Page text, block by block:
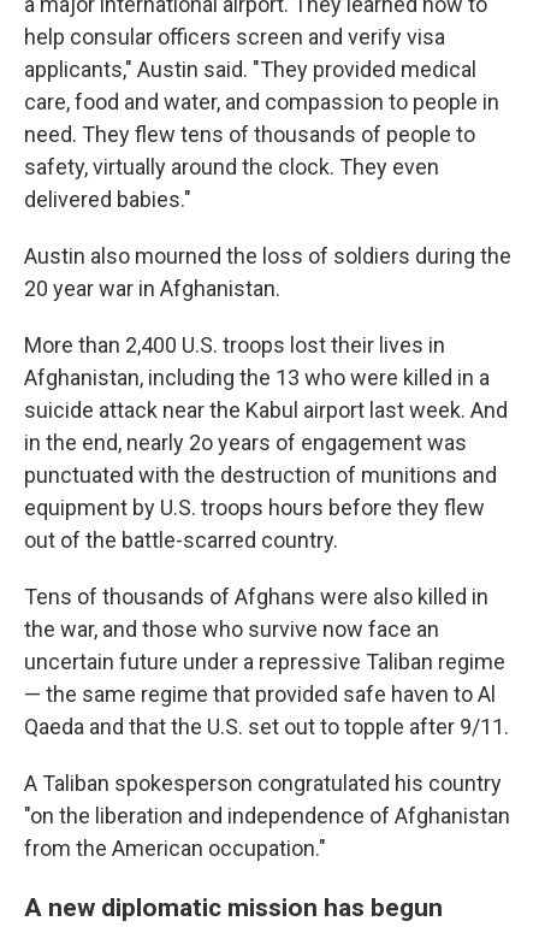
help consular officers screen and verify visa
applicants," Austin said. "They provided medical
care, food and water, and compassion to people in
need. They flew tens of thousands of people to
safety, virtually around the clock. They even
delivered babies."
Austin also mourned the loss of soldiers during the
20 year war in Afghanistan.
More than 2,400 U.S. troops lost their lives in
Afghanistan, including the 13 who were killed in a
suicide attack near the Kabul airport last week. And
in the end, nearly 2o years of engagement was
punctuated with the destruction of munitions and
equipment by U.S. troops hours before they flew
out of the battle-scarred country.
Tens of thousands of Afghans were also killed in
the war, and those who survive now face an
uncertain future under a repressive Taliban regime
— the same regime that provided safe haven to Al
Qaeda and that the U.S. set out to topple after 9/11.
A Taliban spokesperson congratulated his country
"on the liberation and independence of Afghanistan
from the American occupation."
A new diplomatic mission has begun